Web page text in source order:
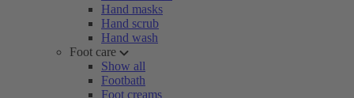
Hand masks
Hand scrub
Hand wash
Foot care
Show all
Footbath
Foot creams